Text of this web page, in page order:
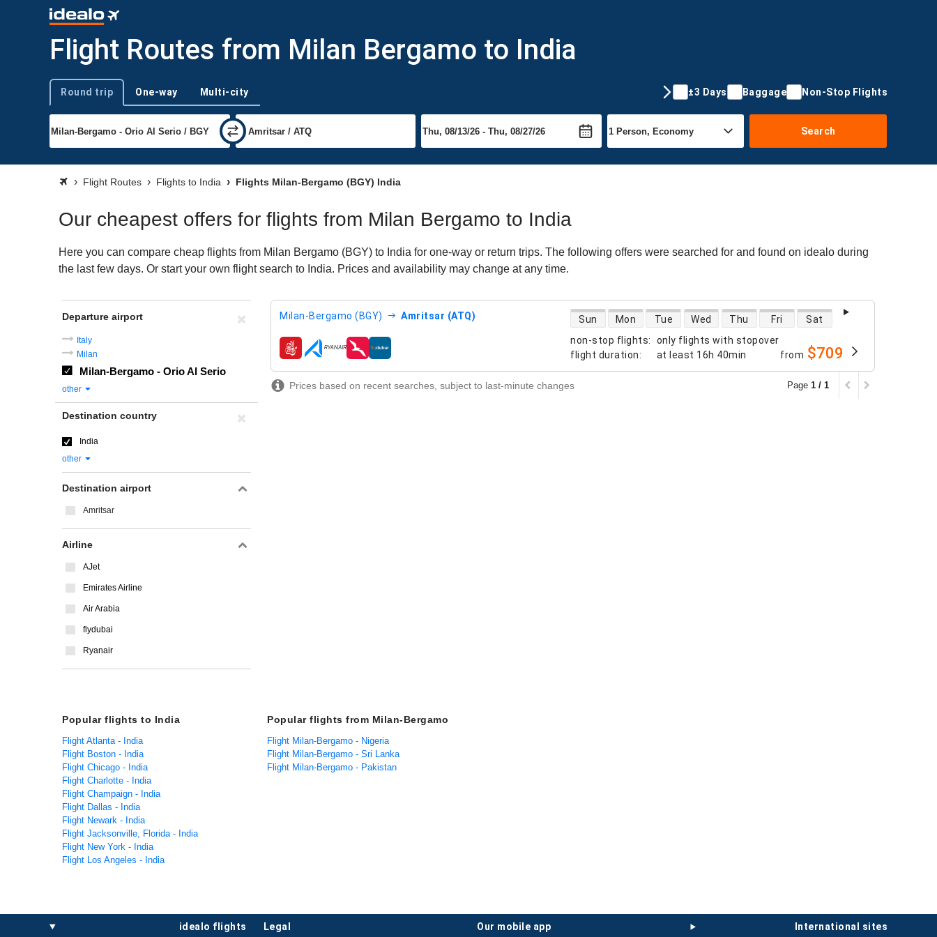
Flight Routes from Milan Bergamo to India
Trip type
Round trip One-way Multi-city ±3 Days Baggage Non-Stop Flights
Search
Flight Routes Flights to India Flights Milan-Bergamo (BGY) India
Our cheapest offers for flights from Milan Bergamo to India
Here you can compare cheap flights from Milan Bergamo (BGY) to India for one-way or return trips. The following offers were searched for and found on idealo during
the last few days. Or start your own flight search to India. Prices and availability may change at any time.
Milan-Bergamo (BGY) Amritsar (ATQ)
non-stop flights:
only flights with stopover
flight duration: at least 16h 40min
direct flight availability
Sun Mon Tue Wed Thu Fri Sat
airlines from $709
Prices based on recent searches, subject to last-minute changes Page 1 / 1
Departure airport
Italy
Milan
Milan-Bergamo - Orio Al Serio
other
Destination country
India
other
Destination airport
Amritsar
Airline
AJet
Emirates Airline
Air Arabia
flydubai
Ryanair
Popular flights to India
Flight Atlanta - India
Flight Boston - India
Flight Chicago - India
Flight Charlotte - India
Flight Champaign - India
Flight Dallas - India
Flight Newark - India
Flight Jacksonville, Florida - India
Flight New York - India
Flight Los Angeles - India
Popular flights from Milan-Bergamo
Flight Milan-Bergamo - Nigeria
Flight Milan-Bergamo - Sri Lanka
Flight Milan-Bergamo - Pakistan
idealo flights international sites
our mobile app
legal